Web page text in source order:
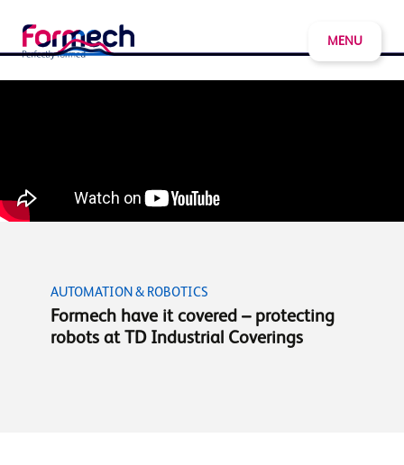
MENU
AUTOMATION & ROBOTICS
Formech have it covered – protecting
robots at TD Industrial Coverings